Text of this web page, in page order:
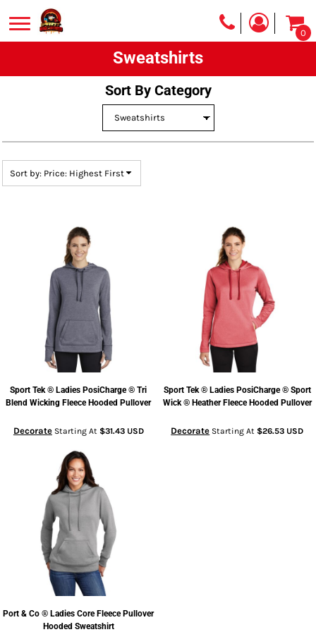
0
Sweatshirts
Sort By Category
Sort by: Price: Highest First
Sport Tek ® Ladies PosiCharge ® Tri
Blend Wicking Fleece Hooded Pullover
DecorateStarting At $31.43 USD
Sport Tek ® Ladies PosiCharge ® Sport
Wick ® Heather Fleece Hooded Pullover
Decorate Starting At $26.53 USD
Port & Co ® Ladies Core Fleece Pullover
Hooded Sweatshirt
Default
Price: Lowest First
Date Added